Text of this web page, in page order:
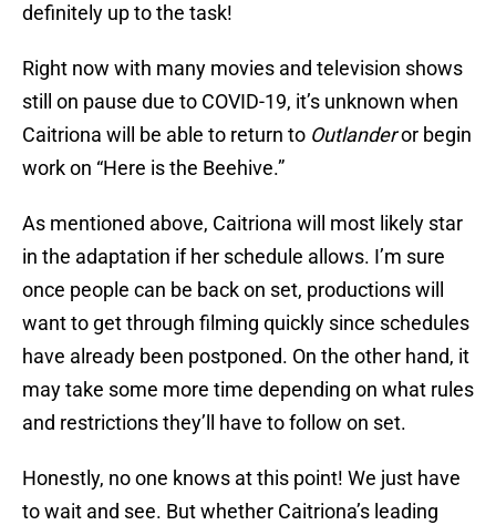
definitely up to the task!
Right now with many movies and television shows
still on pause due to COVID-19, it’s unknown when
Caitriona will be able to return to Outlanderor begin
work on “Here is the Beehive.”
As mentioned above, Caitriona will most likely star
in the adaptation if her schedule allows. I’m sure
once people can be back on set, productions will
want to get through filming quickly since schedules
have already been postponed. On the other hand, it
may take some more time depending on what rules
and restrictions they’ll have to follow on set.
Honestly, no one knows at this point! We just have
to wait and see. But whether Caitriona’s leading